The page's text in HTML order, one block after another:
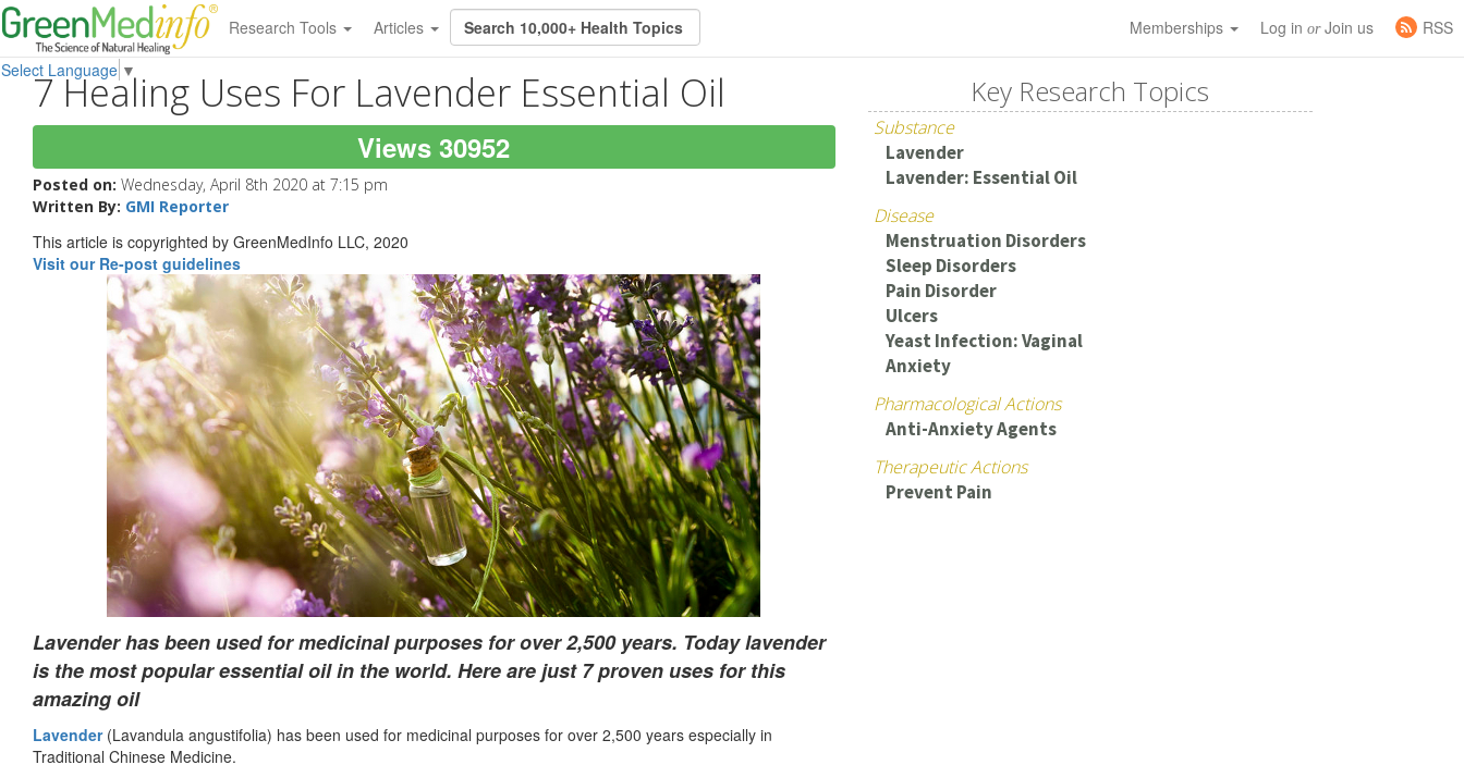
Research Tools Articles Memberships Log in orJoin us
RSS
Select Language ▼
7 Healing Uses For Lavender Essential Oil
Views 30952
Posted on: Wednesday, April 8th 2020 at 7:15 pm
Written By: GMI Reporter
This article is copyrighted by GreenMedInfo LLC, 2020
Visit our Re-post guidelines
Lavender has been used for medicinal purposes for over 2,500 years. Today lavender
is the most popular essential oil in the world. Here are just 7 proven uses for this
amazing oil
Lavender(Lavandula angustifolia) has been used for medicinal purposes for over 2,500 years especially in
Traditional Chinese Medicine.
Key Research Topics
Substance
Lavender
Lavender: Essential Oil
Disease
Menstruation Disorders
Sleep Disorders
Pain Disorder
Ulcers
Yeast Infection: Vaginal
Anxiety
Pharmacological Actions
Anti-Anxiety Agents
Therapeutic Actions
Prevent Pain